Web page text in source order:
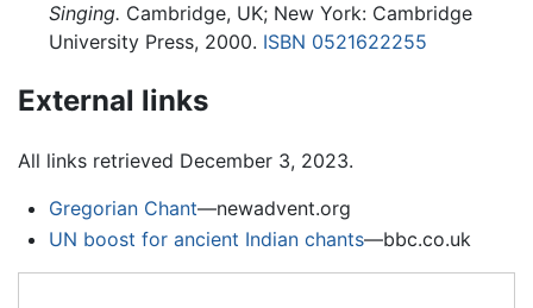
Singing. Cambridge, UK; New York: Cambridge
University Press, 2000. ISBN 0521622255
External links
All links retrieved December 3, 2023.
Gregorian Chant—newadvent.org
UN boost for ancient Indian chants—bbc.co.uk